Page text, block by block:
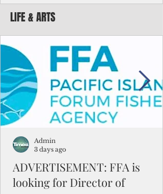
key facts about the FSM population. For
example, about a third of Micronesians
bulk of Micronesians living in Iowa work
the meat-packing industry and
Micronesians emigrate because it is
better to slave yourself at an Ohio
warehouse than to subsist on $1.75 an hour
in the FSM.
LIFE & ARTS
ADVERTISEMENT: FFA is
looking for Director of
Admin
3 days ago